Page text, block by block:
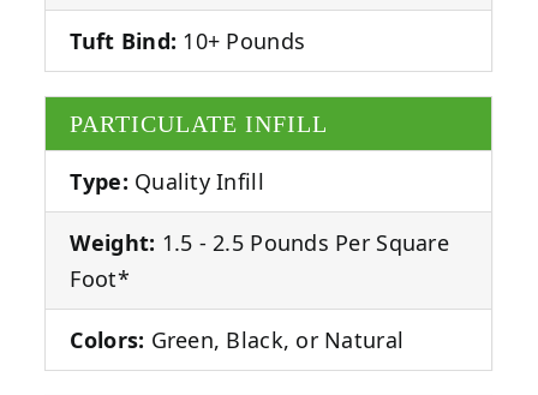
Tuft Bind: 10+ Pounds
PARTICULATE INFILL
Type: Quality Infill
Weight: 1.5 - 2.5 Pounds Per Square
Foot*
Colors: Green, Black, or Natural